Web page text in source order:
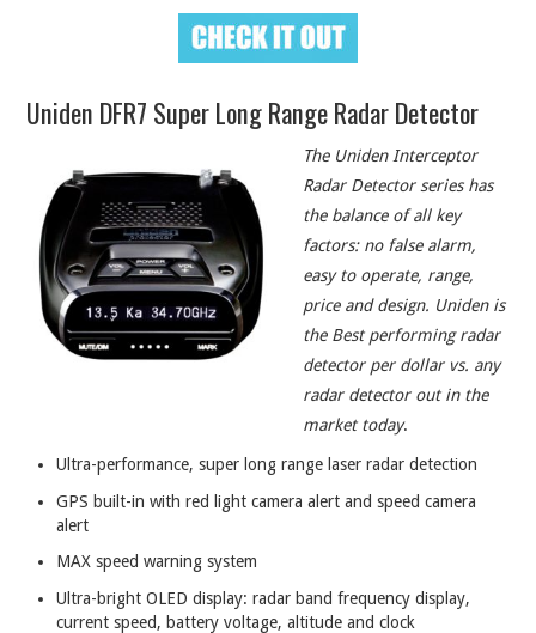
Uniden DFR7 Super Long Range Radar Detector
The Uniden Interceptor
Radar Detector series has
the balance of all key
factors: no false alarm,
easy to operate, range,
price and design. Uniden is
the Best performing radar
detector per dollar vs. any
radar detector out in the
market today.
Ultra-performance, super long range laser radar detection
GPS built-in with red light camera alert and speed camera
alert
MAX speed warning system
Ultra-bright OLED display: radar band frequency display,
current speed, battery voltage, altitude and clock